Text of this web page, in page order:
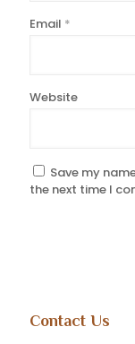
Email *
Website
Save my
the next time I
Contact Us